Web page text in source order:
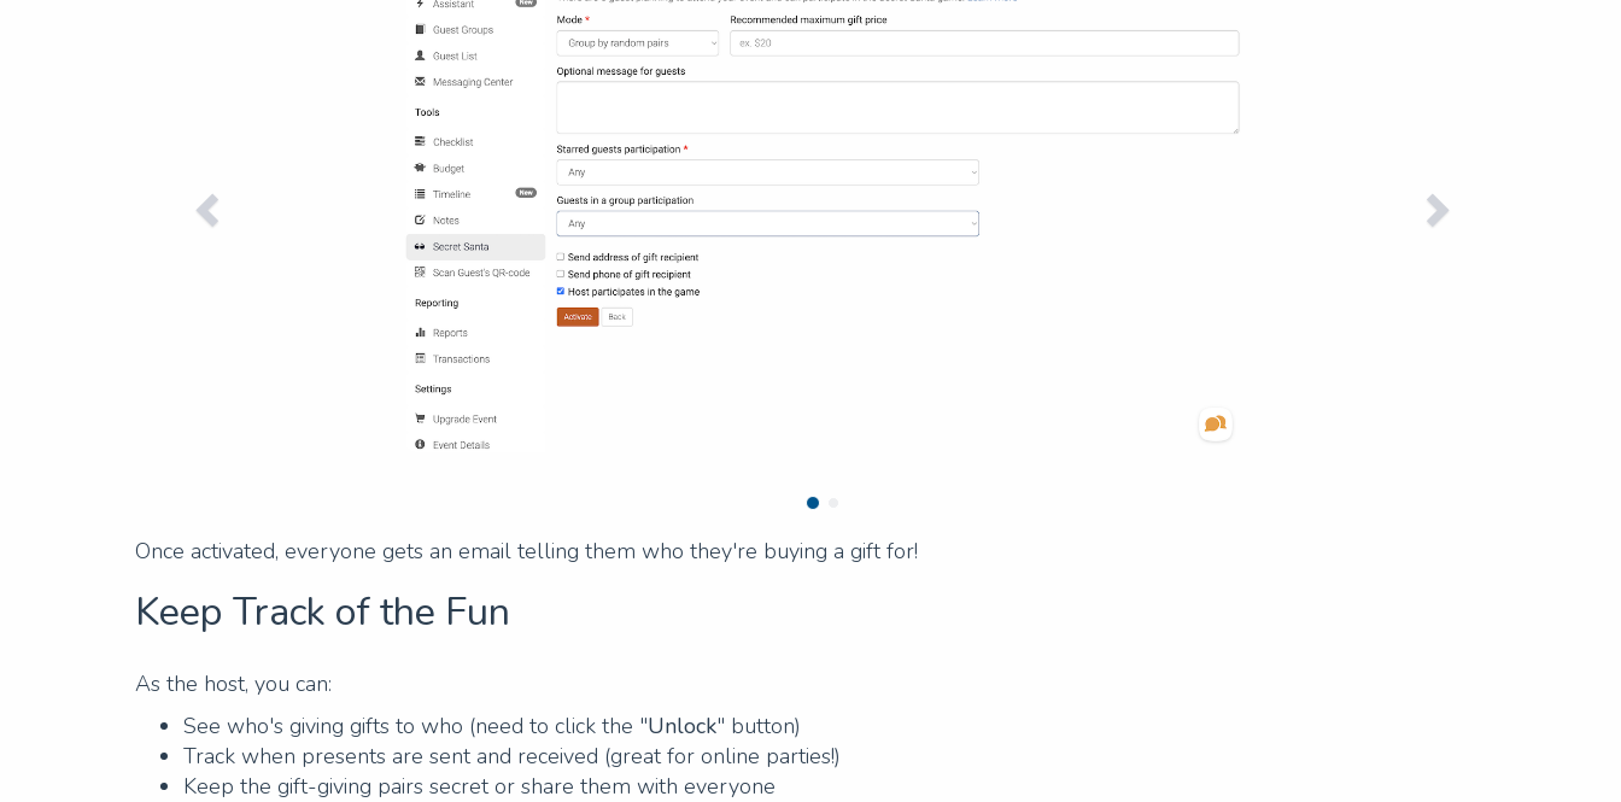
Once activated, everyone gets an email telling them who they're buying a gift for!
Keep Track of the Fun
As the host, you can:
See who's giving gifts to who (need to click the "Unlock" button)
Track when presents are sent and received (great for online parties!)
Keep the gift-giving pairs secret or share them with everyone